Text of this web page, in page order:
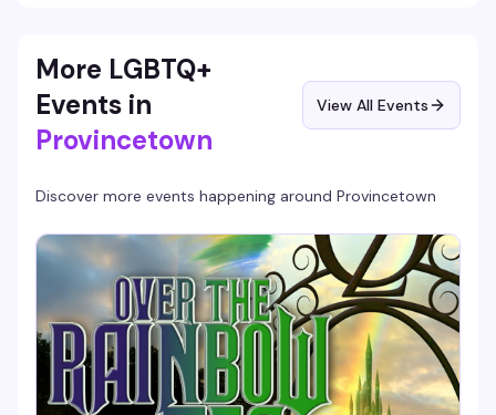
More LGBTQ+
Events in
Provincetown
View All Events
Discover more events happening around Provincetown